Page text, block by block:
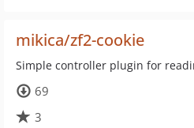
mikica/zf2-cookie
Simple controller plugin for
69
3